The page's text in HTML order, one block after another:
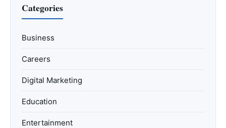
Categories
Business
Careers
Digital Marketing
Education
Entertainment